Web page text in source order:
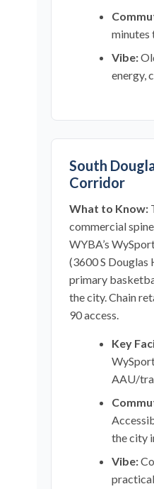
minutes
Vibe:
energy,
South
Corridor
What to Know:
commercial
WYBA’s
(3600 S
primary
the city. Chain
90 access.
Key
AAU/
the city
Vibe: